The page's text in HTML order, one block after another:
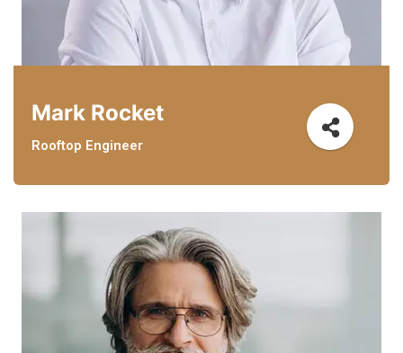
Mark Rocket
Rooftop Engineer